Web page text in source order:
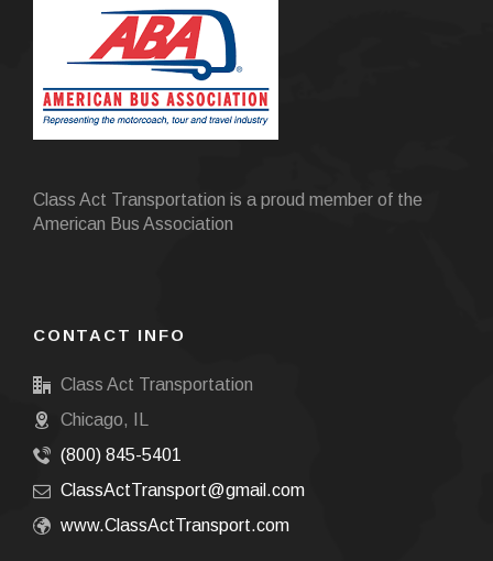
Class Act Transportation is a proud member of the
American Bus Association
CONTACT INFO
Class Act Transportation
Chicago, IL
(800) 845-5401
ClassActTransport@gmail.com
www.ClassActTransport.com